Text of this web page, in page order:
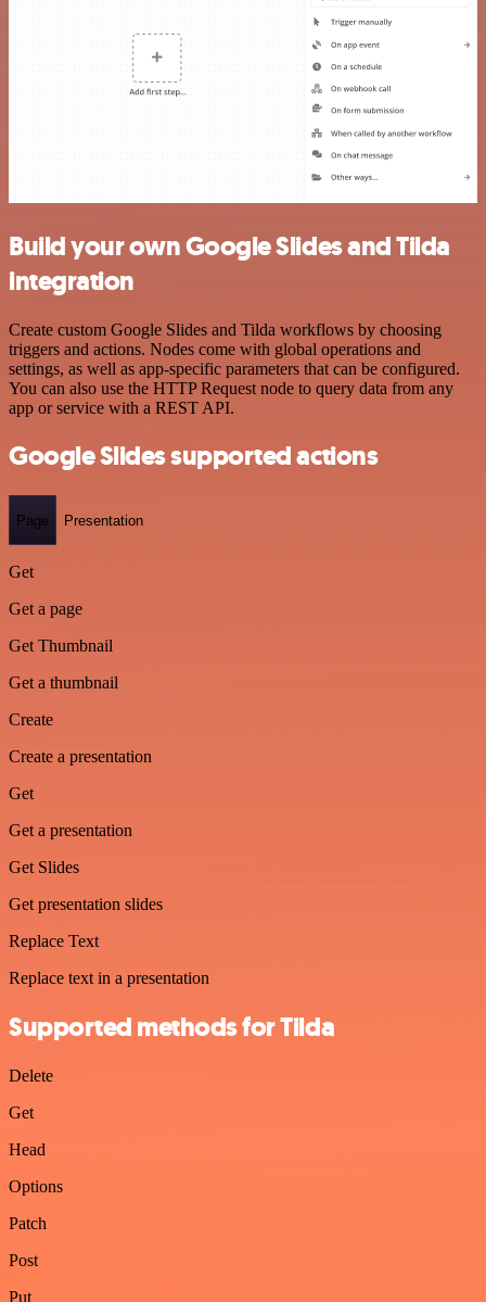
Build your own Google Slides and Tilda
integration
Create custom Google Slides and Tilda workflows by choosing
triggers and actions. Nodes come with global operations and
settings, as well as app-specific parameters that can be configured.
You can also use the HTTP Request node to query data from any
app or service with a REST API.
Google Slides supported actions
Page Presentation
Get
Get a page
Get Thumbnail
Get a thumbnail
Create
Create a presentation
Get
Get a presentation
Get Slides
Get presentation slides
Replace Text
Replace text in a presentation
Supported methods for Tilda
Delete
Get
Head
Options
Patch
Post
Put